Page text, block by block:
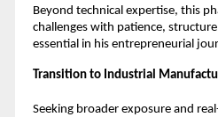
Beyond technical expertise, this
challenges with patience,
essential in his entrepreneurial
Transition to Industrial
Seeking broader exposure and